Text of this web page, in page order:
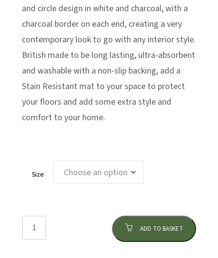
and circle design in white and charcoal, with a
charcoal border on each end, creating a very
contemporary look to go with any interior style.
British made to be long lasting, ultra-absorbent
and washable with a non-slip backing, add a
Stain Resistant mat to your space to protect
your floors and add some extra style and
comfort to your home.
Size
ADD TO BASKET